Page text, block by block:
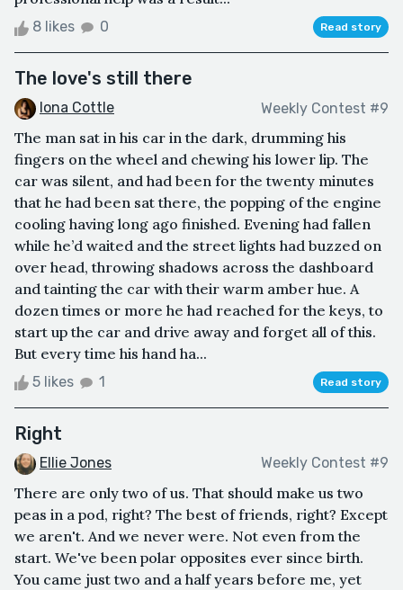
8 likes 0 Read story
The love's still there
Iona Cottle Weekly Contest #9
The man sat in his car in the dark, drumming his
fingers on the wheel and chewing his lower lip. The
car was silent, and had been for the twenty minutes
that he had been sat there, the popping of the engine
cooling having long ago finished. Evening had fallen
while he’d waited and the street lights had buzzed on
over head, throwing shadows across the dashboard
and tainting the car with their warm amber hue. A
dozen times or more he had reached for the keys, to
start up the car and drive away and forget all of this.
But every time his hand ha...
5 likes 1 Read story
Right
Ellie Jones Weekly Contest #9
There are only two of us. That should make us two
peas in a pod, right? The best of friends, right? Except
we aren't. And we never were. Not even from the
start. We've been polar opposites ever since birth.
You came just two and a half years before me, yet